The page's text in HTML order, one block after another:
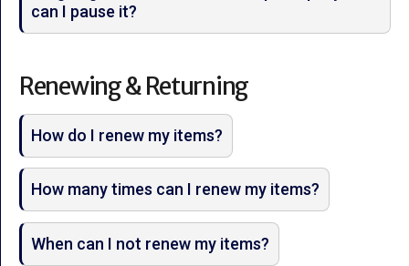
can I pause it?
Renewing & Returning
How do I renew my items?
How many times can I renew my items?
When can I not renew my items?